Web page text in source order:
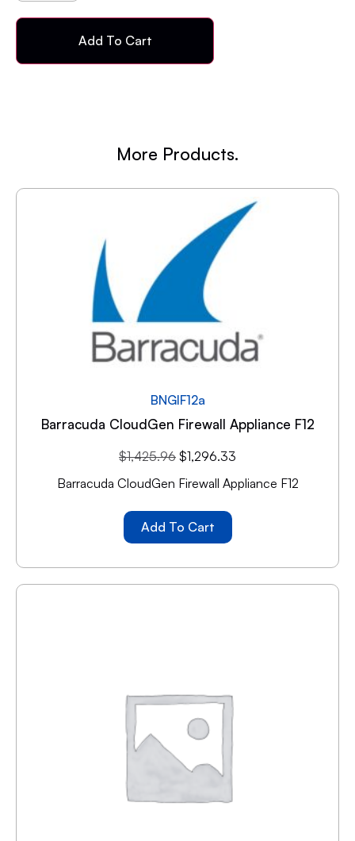
Add To Cart
More Products.
BNGIF12a
Barracuda CloudGen Firewall Appliance F12
$1,425.96 $1,296.33
Barracuda CloudGen Firewall Appliance F12
Add To Cart